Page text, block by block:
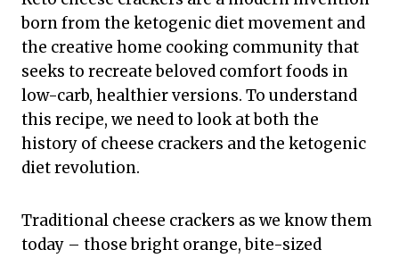
born from the ketogenic diet movement and
the creative home cooking community that
seeks to recreate beloved comfort foods in
low-carb, healthier versions. To understand
this recipe, we need to look at both the
history of cheese crackers and the ketogenic
diet revolution.
Traditional cheese crackers as we know them
today – those bright orange, bite-sized